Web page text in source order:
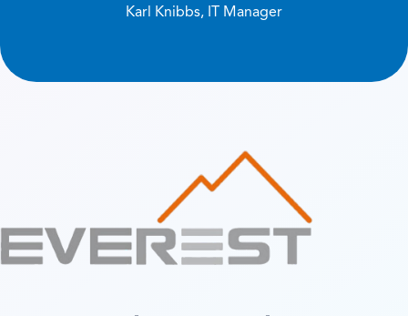
Karl Knibbs, IT Manager